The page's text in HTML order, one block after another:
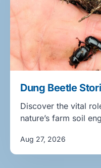
Dung Beetle
Discover the vital
nature’s farm soil
Aug 27, 2026